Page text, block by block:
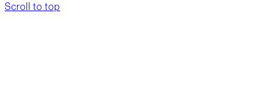
Scroll to top